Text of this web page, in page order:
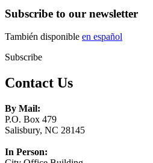
Subscribe to our newsletter
También disponible en español
Subscribe
Contact Us
By Mail:
P.O. Box 479
Salisbury, NC 28145
In Person: